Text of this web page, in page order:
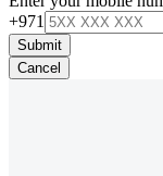
+971
Submit
Cancel